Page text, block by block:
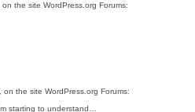
, on the site WordPress.org Forums:
, on the site WordPress.org Forums:
starting to understand…